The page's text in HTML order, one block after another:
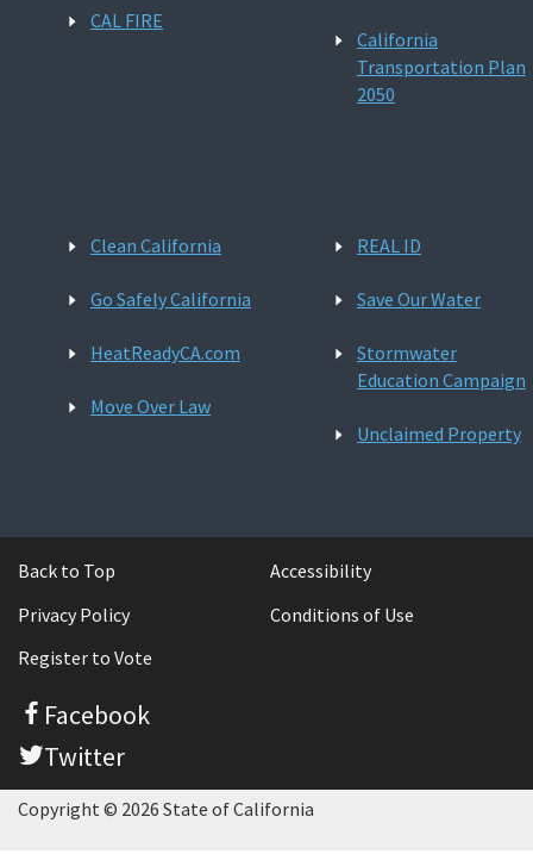
CAL FIRE
California
Transportation Plan
2050
Clean California
Go Safely California
HeatReadyCA.com
Move Over Law
REAL ID
Save Our Water
Stormwater
Education Campaign
Unclaimed Property
Back to Top
Accessibility
Privacy Policy
Conditions of Use
Register to Vote
Facebook
Twitter
Copyright © 2026 State of California